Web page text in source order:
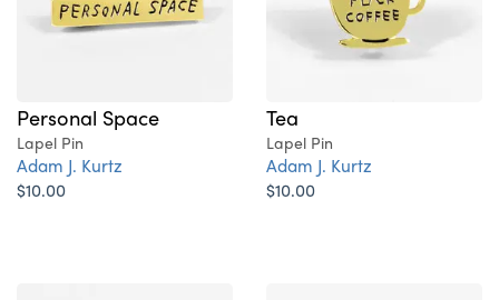
Personal Space
Lapel Pin
Adam J. Kurtz
$10.00
Tea
Lapel Pin
Adam J. Kurtz
$10.00